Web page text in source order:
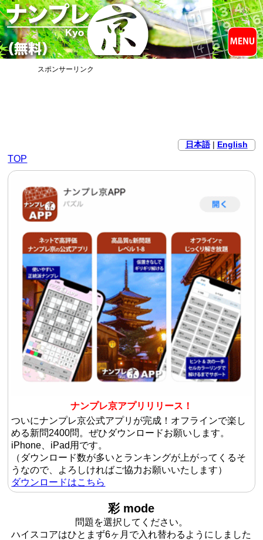
スポンサーリンク
日本語| English
TOP
ナンプレ京アプリリリース！
ついにナンプレ京公式アプリが完成！オフラインで楽し
める新問2400問。ぜひダウンロードお願いします。
iPhone、iPad用です。
（ダウンロード数が多いとランキングが上がってくるそ
うなので、よろしければご協力お願いいたします）
ダウンロードはこちら
彩 mode
問題を選択してください。
ハイスコアはひとまず6ヶ月で入れ替わるようにしました